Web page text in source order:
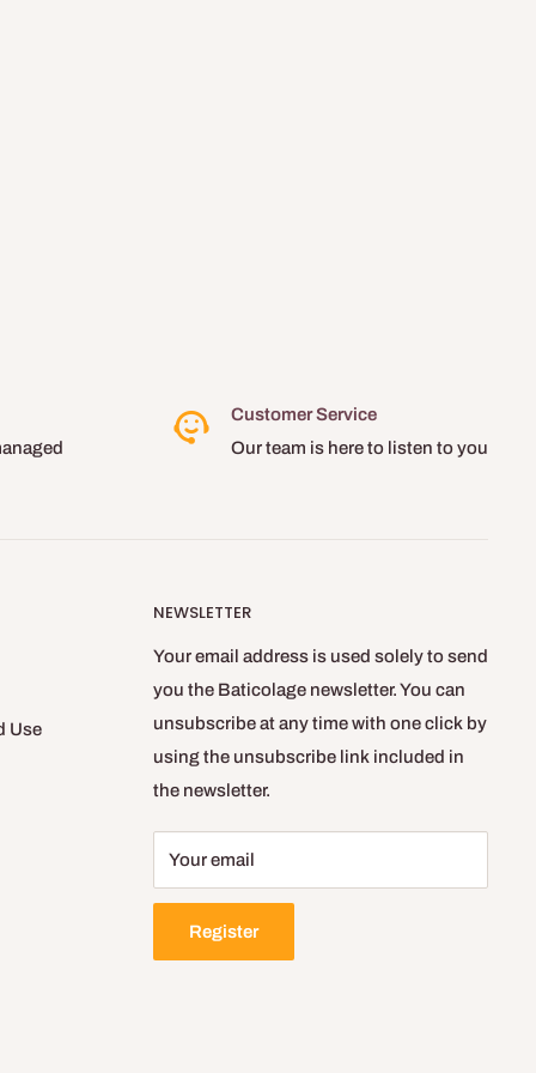
Customer Service
Our team is here to listen to you
Use
NEWSLETTER
Your email address is used solely to send
you the Baticolage newsletter. You can
unsubscribe at any time with one click by
using the unsubscribe link included in
the newsletter.
Your email
Register